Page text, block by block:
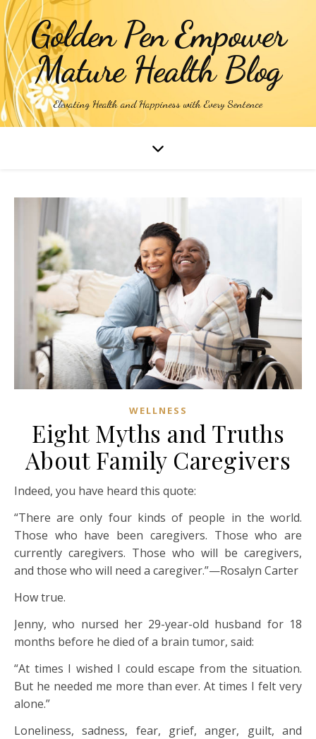
Golden Pen Empower
Mature Health Blog
Elevating Health and Happiness with Every Sentence
WELLNESS
Eight Myths and Truths
About Family Caregivers
Indeed, you have heard this quote:
“There are only four kinds of people in the world.
Those who have been caregivers. Those who are
currently caregivers. Those who will be caregivers,
and those who will need a caregiver.”—Rosalyn Carter
How true.
Jenny, who nursed her 29-year-old husband for 18
months before he died of a brain tumor, said:
“At times I wished I could escape from the situation.
But he needed me more than ever. At times I felt very
alone.”
Loneliness, sadness, fear, grief, anger, guilt, and